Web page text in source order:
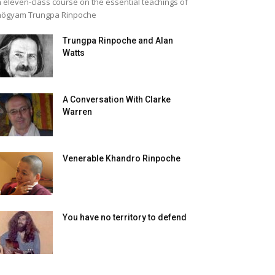
Trungpa Rinpoche
Trungpa Rinpoche and Alan
Watts
A Conversation With Clarke
Warren
Venerable Khandro Rinpoche
You have no territory to defend